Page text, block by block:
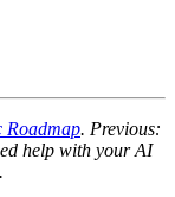
. Previous:
help with your AI
.